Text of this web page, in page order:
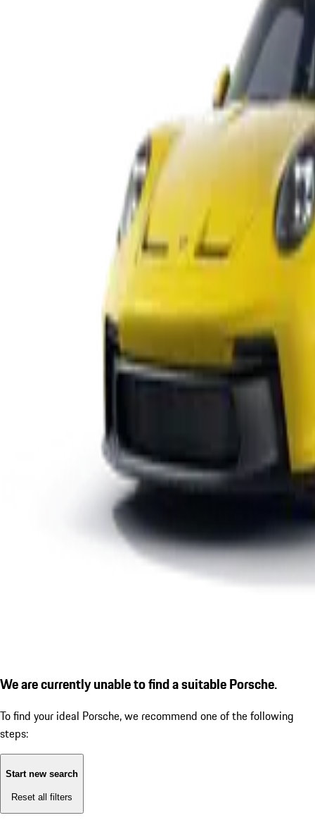
We are currently unable to find a suitable Porsche.
To find your ideal Porsche, we recommend one of the following
steps:
Start new search
Reset all filters